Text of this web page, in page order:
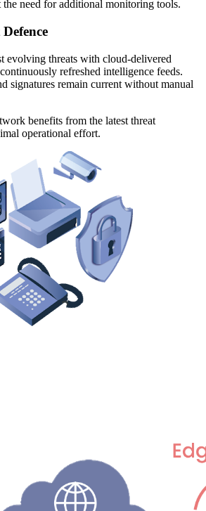
need for additional monitoring tools.
evolving threats with cloud-delivered
refreshed intelligence feeds.
signatures remain current without manual
benefits from the latest threat
operational effort.